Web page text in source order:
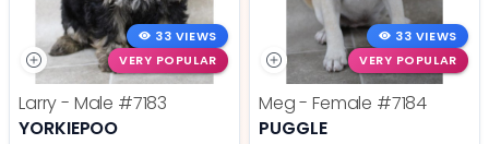
33 VIEWS
VERY POPULAR
Larry - Male #7183
YORKIEPOO
33 VIEWS
VERY POPULAR
Meg - Female #7184
PUGGLE